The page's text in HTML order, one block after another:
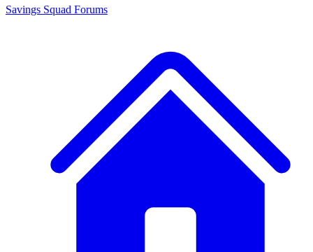
Savings Squad Forums